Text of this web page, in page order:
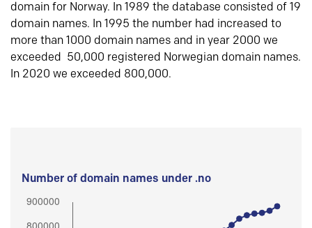
domain for Norway. In 1989 the database consisted of 19
domain names. In 1995 the number had increased to
more than 1000 domain names and in year 2000 we
exceeded 50,000 registered Norwegian domain names.
In 2020 we exceeded 800,000.
Number of domain names under .no